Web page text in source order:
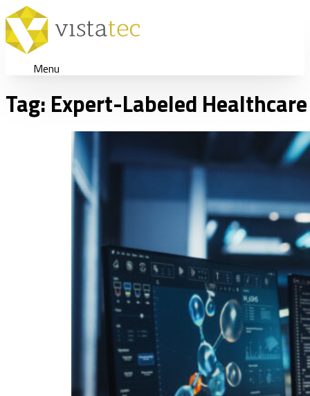
Menu
Tag: Expert-Labeled